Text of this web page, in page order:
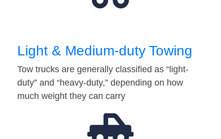
Light & Medium-duty Towing
Tow trucks are generally classified as “light-
duty” and “heavy-duty,” depending on how
much weight they can carry